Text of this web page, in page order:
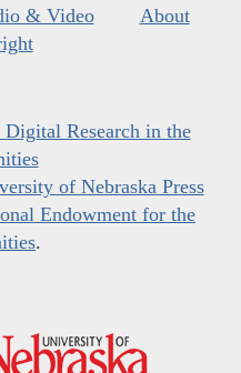
& Video
About
Research in the
of Nebraska Press
Endowment for the
.